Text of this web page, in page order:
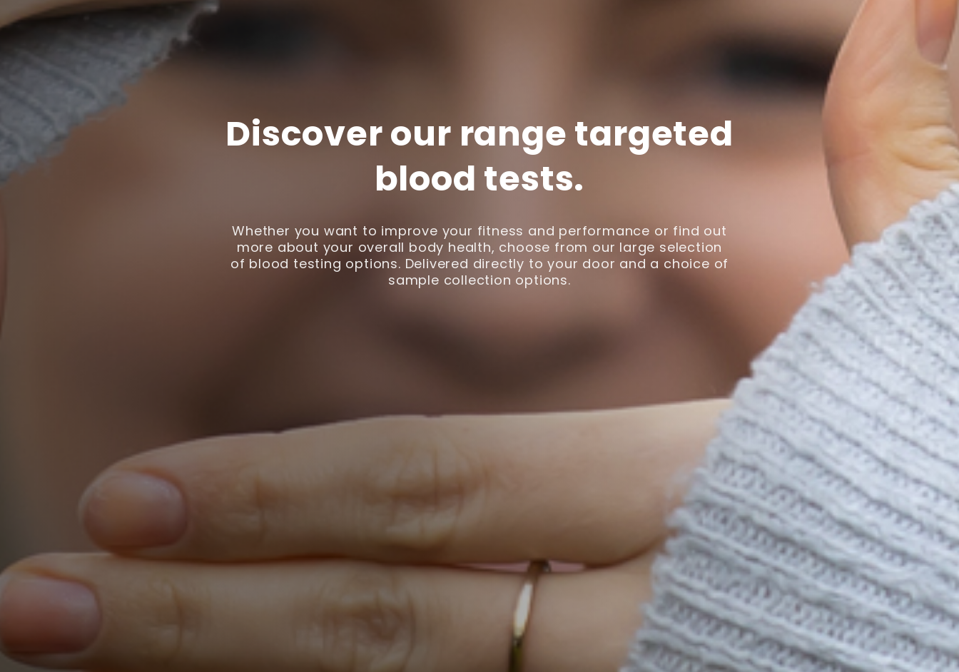
Discover our range targeted
blood tests.
Whether you want to improve your fitness and performance or find out
more about your overall body health, choose from our large selection
of blood testing options. Delivered directly to your door and a choice of
sample collection options.